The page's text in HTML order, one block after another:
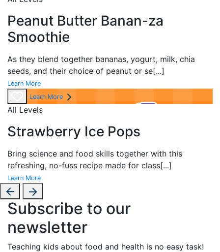
Peanut Butter Banan-za
Smoothie
As they blend together bananas, yogurt, milk, chia
seeds, and their choice of peanut or se[...]
Learn More
Learn More
All Levels
Strawberry Ice Pops
Bring science and food skills together with this
refreshing, no-fuss recipe made for class[...]
Learn More
Subscribe to our
newsletter
Teaching kids about food and health is no easy task!